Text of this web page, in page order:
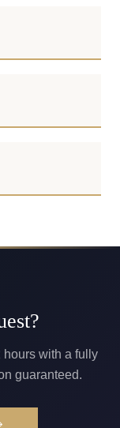
with a fully
guaranteed.